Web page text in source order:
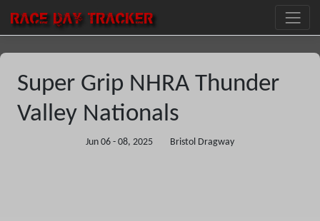
RACE DAY TRACKER
Super Grip NHRA Thunder
Valley Nationals
Jun 06 - 08, 2025 Bristol Dragway